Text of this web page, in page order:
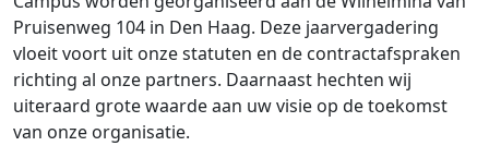
Pruisenweg 104 in Den Haag. Deze jaarvergadering
vloeit voort uit onze statuten en de contractafspraken
richting al onze partners. Daarnaast hechten wij
uiteraard grote waarde aan uw visie op de toekomst
van onze organisatie.